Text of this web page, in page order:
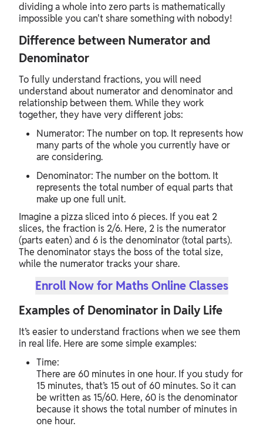
dividing a whole into zero parts is mathematically
impossible you can't share something with nobody!
Difference between Numerator and
Denominator
To fully understand fractions, you will need
understand about numerator and denominator and
relationship between them. While they work
together, they have very different jobs:
Numerator: The number on top. It represents how
many parts of the whole you currently have or
are considering.
Denominator: The number on the bottom. It
represents the total number of equal parts that
make up one full unit.
Imagine a pizza sliced into 6 pieces. If you eat 2
slices, the fraction is 2/6. Here, 2 is the numerator
(parts eaten) and 6 is the denominator (total parts).
The denominator stays the boss of the total size,
while the numerator tracks your share.
Enroll Now for Maths Online Classes
Examples of Denominator in Daily Life
It’s easier to understand fractions when we see them
in real life. Here are some simple examples:
Time:
There are 60 minutes in one hour. If you study for
15 minutes, that’s 15 out of 60 minutes. So it can
be written as 15/60. Here, 60 is the denominator
because it shows the total number of minutes in
one hour.